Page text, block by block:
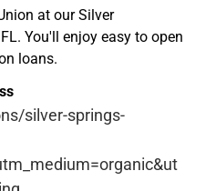
at our Silver
You'll enjoy easy to open
loans.
silver-springs-